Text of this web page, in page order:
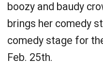
boozy and baudy
brings her comedy
comedy stage for
Feb. 25th.